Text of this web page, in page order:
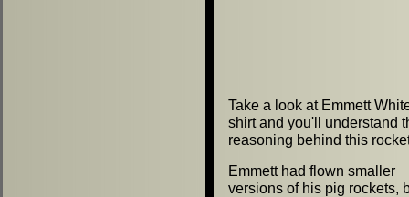
Take a look at Emmett
shirt and you'll understand
reasoning behind this
Emmett had flown smaller
versions of his pig rockets,